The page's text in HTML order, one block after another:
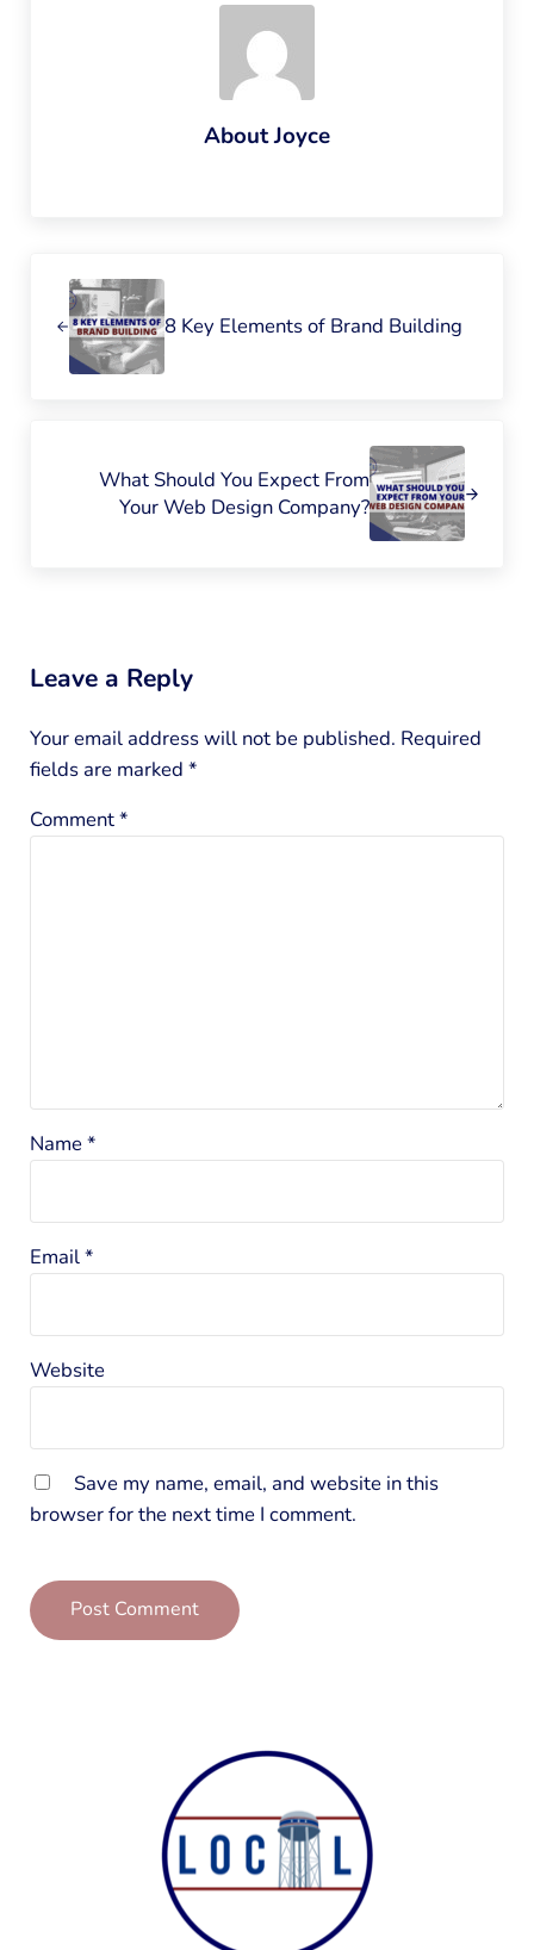
AboutJoyce
8 Key Elements of Brand Building
What Should You Expect From
Your Web Design Company?
Leave a Reply
Your email address will not be published. Required
fields are marked *
Comment*
Name*
Email*
Website
Save my name, email, and website in this
browser for the next time I comment.